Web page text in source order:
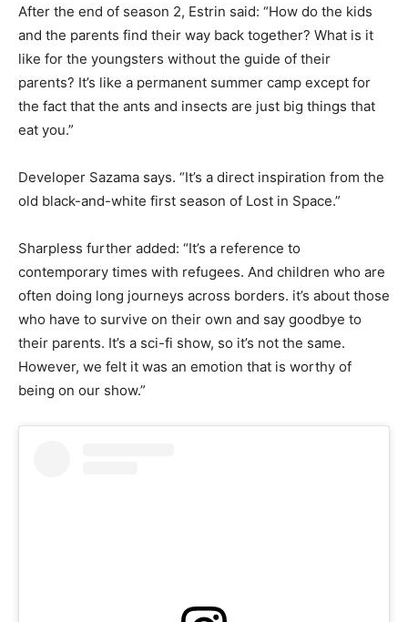
After the end of season 2, Estrin said: “How do the kids
and the parents find their way back together? What is it
like for the youngsters without the guide of their
parents? It’s like a permanent summer camp except for
the fact that the ants and insects are just big things that
eat you.”
Developer Sazama says. “It’s a direct inspiration from the
old black-and-white first season of Lost in Space.”
Sharpless further added: “It’s a reference to
contemporary times with refugees. And children who are
often doing long journeys across borders. it’s about those
who have to survive on their own and say goodbye to
their parents. It’s a sci-fi show, so it’s not the same.
However, we felt it was an emotion that is worthy of
being on our show.”